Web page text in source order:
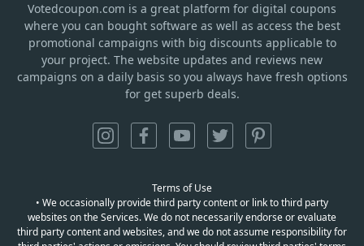
Votedcoupon.com is a great platform for digital coupons
where you can bought software as well as access the best
promotional campaigns with big discounts applicable to
your project. The website updates and reviews new
campaigns on a daily basis so you always have fresh options
for get superb deals.
Terms of Use
• We occasionally provide third party content or link to third party
websites on the Services. We do not necessarily endorse or evaluate
third party content and websites, and we do not assume responsibility for